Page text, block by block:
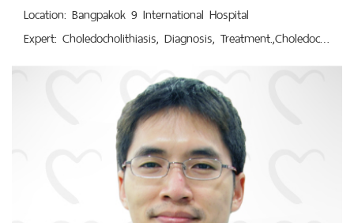
Location: Bangpakok 9 International Hospital
Expert: Choledocholithiasis, Diagnosis, Treatment.,Choledocholithotomy.,Colon Cancer; Colorectal Cancer Surgery.,Endoscopic Retrograde Cholangiopancreatography (ERCP).,Gallstone Removal Surgery.,General Surgery.,Hernia Surgery.